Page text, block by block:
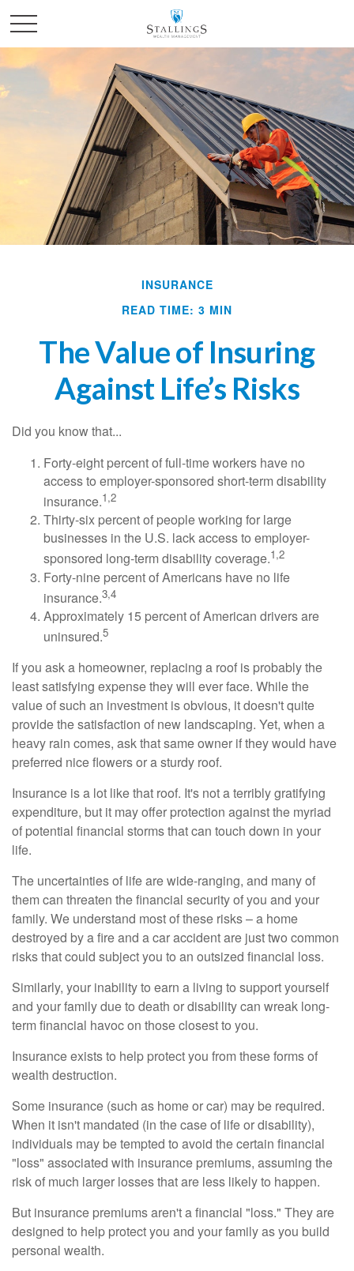
INSURANCE
READ TIME: 3 MIN
The Value of Insuring
Against Life’s Risks
Did you know that...
Forty-eight percent of full-time workers have no
access to employer-sponsored short-term disability
insurance.1,2
Thirty-six percent of people working for large
businesses in the U.S. lack access to employer-
sponsored long-term disability coverage.1,2
Forty-nine percent of Americans have no life
insurance.3,4
Approximately 15 percent of American drivers are
uninsured.5
If you ask a homeowner, replacing a roof is probably the
least satisfying expense they will ever face. While the
value of such an investment is obvious, it doesn't quite
provide the satisfaction of new landscaping. Yet, when a
heavy rain comes, ask that same owner if they would have
preferred nice flowers or a sturdy roof.
Insurance is a lot like that roof. It's not a terribly gratifying
expenditure, but it may offer protection against the myriad
of potential financial storms that can touch down in your
life.
The uncertainties of life are wide-ranging, and many of
them can threaten the financial security of you and your
family. We understand most of these risks – a home
destroyed by a fire and a car accident are just two common
risks that could subject you to an outsized financial loss.
Similarly, your inability to earn a living to support yourself
and your family due to death or disability can wreak long-
term financial havoc on those closest to you.
Insurance exists to help protect you from these forms of
wealth destruction.
Some insurance (such as home or car) may be required.
When it isn't mandated (in the case of life or disability),
individuals may be tempted to avoid the certain financial
"loss" associated with insurance premiums, assuming the
risk of much larger losses that are less likely to happen.
But insurance premiums aren't a financial "loss." They are
designed to help protect you and your family as you build
personal wealth.